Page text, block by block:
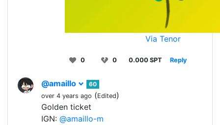
Via Tenor
0 0 0.000 SPT Reply
@amaillo
60
over 4 years ago (Edited)
Golden ticket
IGN: @amaillo-m